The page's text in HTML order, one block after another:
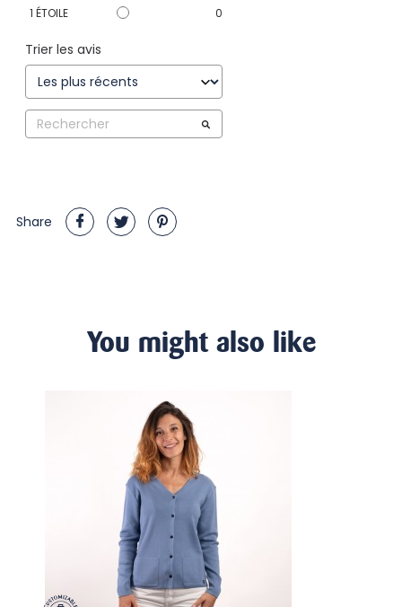
1 ÉTOILE 0
Trier les avis
Share
You might also like